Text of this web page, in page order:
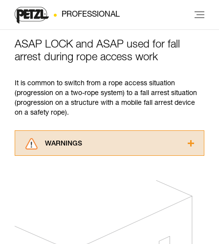
PROFESSIONAL
ASAP LOCK and ASAP used for fall
arrest during rope access work
It is common to switch from a rope access situation
(progression on a two-rope system) to a fall arrest situation
(progression on a structure with a mobile fall arrest device
on a safety rope).
WARNINGS
advice itself. You must have already read and
understood the information in the Instructions
Mastering these techniques requires specific
training. Work with a professional to confirm
your ability to perform these techniques safely